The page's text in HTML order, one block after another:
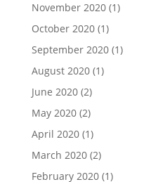
November 2020(1)
October 2020(1)
September 2020(1)
August 2020(1)
June 2020(2)
May 2020(2)
April 2020(1)
March 2020(2)
February 2020(1)